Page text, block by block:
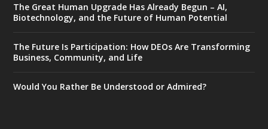
The Great Human Upgrade Has Already Begun – AI,
Biotechnology, and the Future of Human Potential
The Future Is Participation: How DEOs Are Transforming
Business, Community, and Life
Would You Rather Be Understood or Admired?